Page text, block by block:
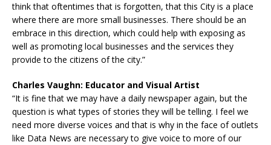
think that oftentimes that is forgotten, that this City is a place
where there are more small businesses. There should be an
embrace in this direction, which could help with exposing as
well as promoting local businesses and the services they
provide to the citizens of the city.”
Charles Vaughn: Educator and Visual Artist
“It is fine that we may have a daily newspaper again, but the
question is what types of stories they will be telling. I feel we
need more diverse voices and that is why in the face of outlets
like Data News are necessary to give voice to more of our